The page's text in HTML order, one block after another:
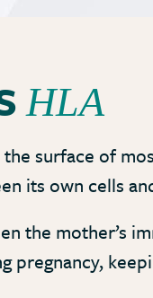
HLA
surface of
its own cells
the mother’s